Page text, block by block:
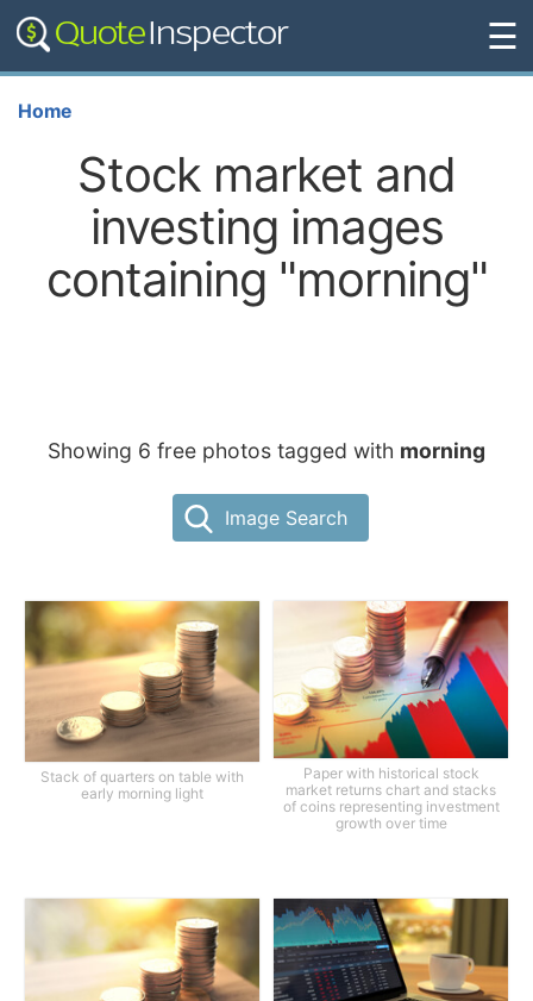
☰
Home
Stock market and
investing images
containing "morning"
Showing 6 free photos tagged with morning
Image Search
Stack of quarters on table with
early morning light
Paper with historical stock
market returns chart and stacks
of coins representing investment
growth over time